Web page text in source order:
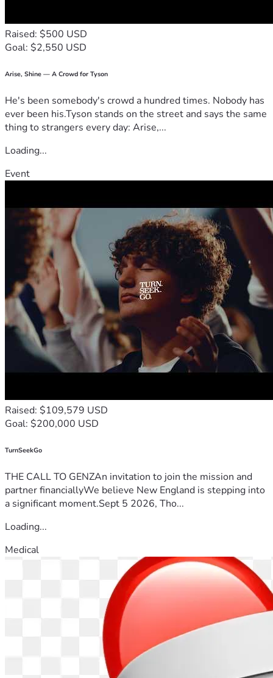
we can begin to rise from these ashes.
**Please — if you can donate, do it. If you can’t, please
group chats, family, friends, coworkers — anywhere it can
From the bottom of our hearts, thank you. Your kindness
right now is the only light we have in this darkness.
We will update this campaign regularly with proof of how
funds are being used and our progress.
Raised: $500 USD
Goal: $2,550 USD
Arise, Shine — A Crowd for Tyson
He's been somebody's crowd a hundred times. Nobody has
ever been his.Tyson stands on the street and says the same
thing to strangers every day: Arise,...
Loading...
Event
Raised: $109,579 USD
Goal: $200,000 USD
TurnSeekGo
THE CALL TO GENZAn invitation to join the mission and
partner financiallyWe believe New England is stepping into
a significant moment.Sept 5 2026, Tho...
Loading...
Medical